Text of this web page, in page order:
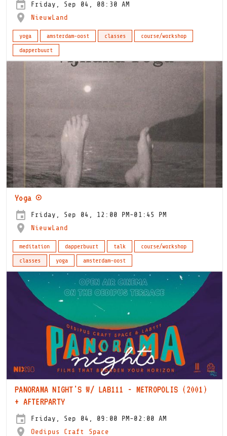
Friday, Sep 04, 08:30 AM
NieuwLand
yoga amsterdam-oost classes
course/workshop
dapperbuurt
Yoga ⊙
Friday, Sep 04, 12:00 PM-01:45 PM
NieuwLand
meditation dapperbuurt talk
course/workshop
classes
yoga amsterdam-oost
PANORAMA NIGHT'S W/ LAB111 - METROPOLIS (2001)
+ AFTERPARTY
Friday, Sep 04, 09:00 PM-02:00 AM
Oedipus Craft Space